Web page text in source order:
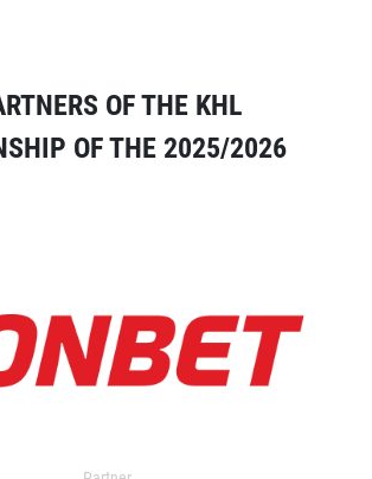
OF THE KHL
OF THE 2025/2026